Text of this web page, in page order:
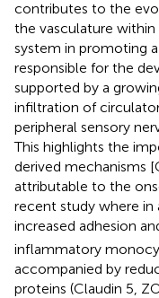
contributes to the
the vasculature
system in promoting
responsible for the
supported by a
infiltration of
peripheral sensory
This highlights the
derived mechanisms
attributable to the
recent study where
increased adhesion
inflammatory
accompanied by
proteins (Claudin 5,